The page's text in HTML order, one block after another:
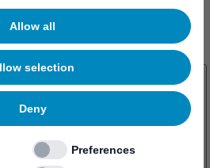
Allow all
selection
Deny
Preferences